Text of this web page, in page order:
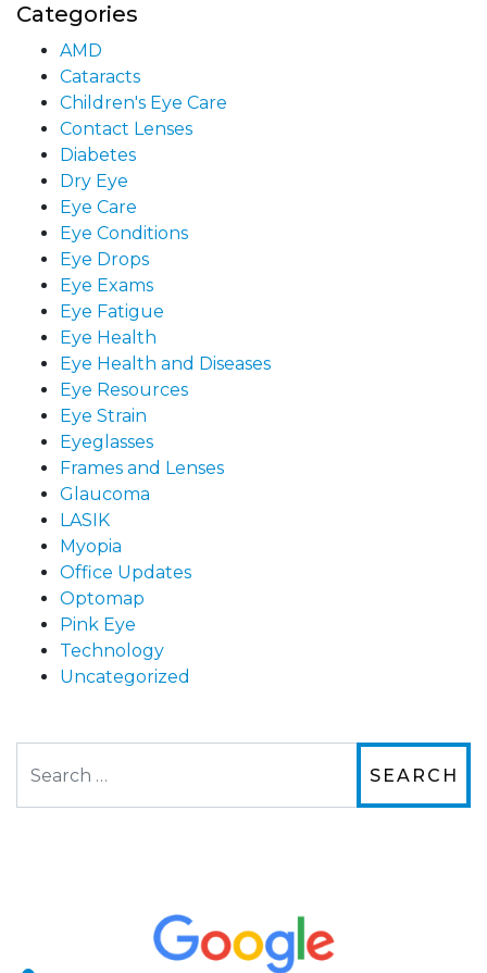
Categories
AMD
Cataracts
Children's Eye Care
Contact Lenses
Diabetes
Dry Eye
Eye Care
Eye Conditions
Eye Drops
Eye Exams
Eye Fatigue
Eye Health
Eye Health and Diseases
Eye Resources
Eye Strain
Eyeglasses
Frames and Lenses
Glaucoma
LASIK
Myopia
Office Updates
Optomap
Pink Eye
Technology
Uncategorized
of contacts that I enjoy!